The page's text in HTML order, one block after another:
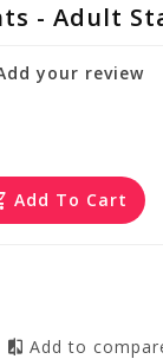
- Adult
your review
Add To Cart
Add to